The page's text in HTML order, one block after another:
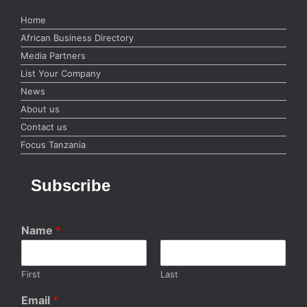
Home
African Business Directory
Media Partners
List Your Company
News
About us
Contact us
Focus Tanzania
Subscribe
Name *
First Last
Email *